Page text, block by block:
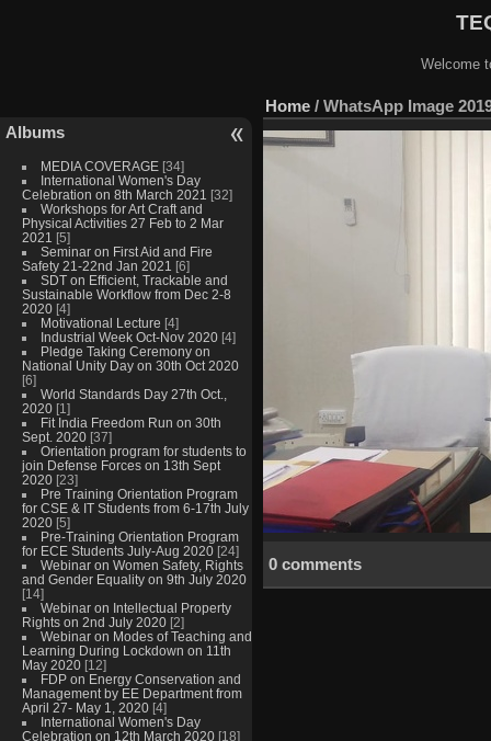
Welcome
Albums
MEDIA COVERAGE [34]
International Women's Day
Celebration on 8th March 2021 [32]
Workshops for Art Craft and
Physical Activities 27 Feb to 2 Mar
2021 [5]
Seminar on First Aid and Fire
Safety 21-22nd Jan 2021 [6]
SDT on Efficient, Trackable and
Sustainable Workflow from Dec 2-8
2020 [4]
Motivational Lecture [4]
Industrial Week Oct-Nov 2020 [4]
Pledge Taking Ceremony on
National Unity Day on 30th Oct 2020
[6]
World Standards Day 27th Oct.,
2020 [1]
Fit India Freedom Run on 30th
Sept. 2020 [37]
Orientation program for students to
join Defense Forces on 13th Sept
2020 [23]
Pre Training Orientation Program
for CSE & IT Students from 6-17th July
2020 [5]
Pre-Training Orientation Program
for ECE Students July-Aug 2020 [24]
Webinar on Women Safety, Rights
and Gender Equality on 9th July 2020
[14]
Webinar on Intellectual Property
Rights on 2nd July 2020 [2]
Webinar on Modes of Teaching and
Learning During Lockdown on 11th
May 2020 [12]
FDP on Energy Conservation and
Management by EE Department from
April 27- May 1, 2020 [4]
International Women's Day
Celebration on 12th March 2020 [18]
Home / WhatsApp Image
0 comments